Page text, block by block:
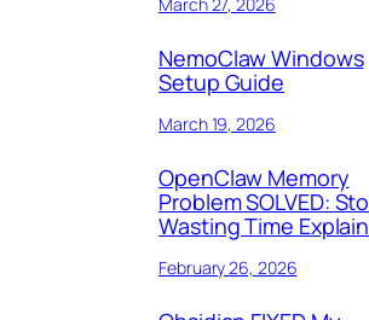
NemoClaw Windows
Setup Guide
March 19, 2026
OpenClaw Memory
Problem SOLVED:
Wasting Time
February 26, 2026